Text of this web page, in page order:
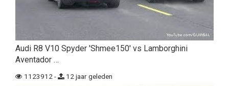
Audi R8 V10 Spyder 'Shmee150' vs Lamborghini
Aventador …
1123912 - 12 jaar geleden